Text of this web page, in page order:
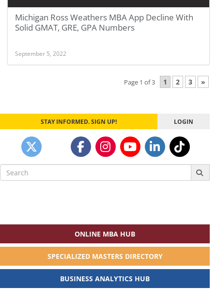
Michigan Ross Weathers MBA App Decline With
Solid GMAT, GRE, GPA Numbers
September 5, 2022
Page 1 of 3 1 2 3 »
STAY INFORMED. SIGN UP! LOGIN
Search
for:
ONLINE MBA HUB
SPECIALIZED MASTERS DIRECTORY
BUSINESS ANALYTICS HUB